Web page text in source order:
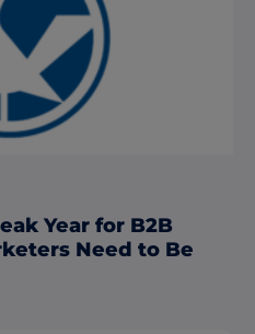
Year for B2B
Need to Be